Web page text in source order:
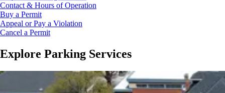
Contact & Hours of Operation
Buy a Permit
Appeal or Pay a Violation
Cancel a Permit
Explore Parking Services